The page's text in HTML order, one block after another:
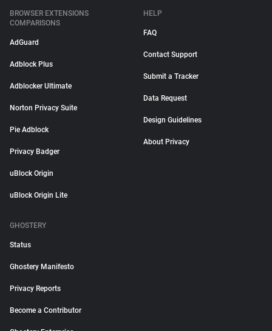
BROWSER EXTENSIONS
COMPARISONS
AdGuard
Adblock Plus
Adblocker Ultimate
Norton Privacy Suite
Pie Adblock
Privacy Badger
uBlock Origin
uBlock Origin Lite
HELP
FAQ
Contact Support
Submit a Tracker
Data Request
Design Guidelines
About Privacy
GHOSTERY
Status
Ghostery Manifesto
Privacy Reports
Become a Contributor